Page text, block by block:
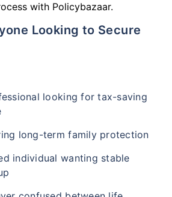
with Policybazaar.
looking for tax-saving
long-term family protection
individual wanting stable